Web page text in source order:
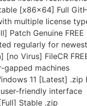
[x86x64] Full
multiple license
Patch Genuine FREE
regularly for
[no Virus] FileCR
gapped machines
11 [Latest] .zip
friendly interface
Stable .zip